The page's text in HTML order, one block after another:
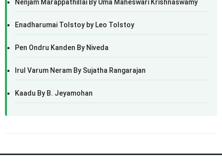
Nenjam Marappathillai By Uma Maheswari Krishnaswamy
Enadharumai Tolstoy by Leo Tolstoy
Pen Ondru Kanden By Niveda
Irul Varum Neram By Sujatha Rangarajan
Kaadu By B. Jeyamohan